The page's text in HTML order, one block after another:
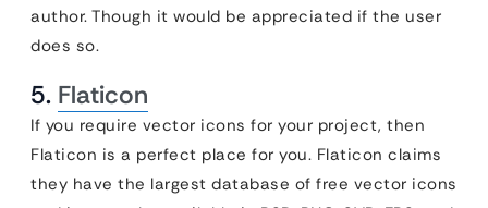
author. Though it would be appreciated if the user
does so.
5. Flaticon
If you require vector icons for your project, then
Flaticon is a perfect place for you. Flaticon claims
they have the largest database of free vector icons